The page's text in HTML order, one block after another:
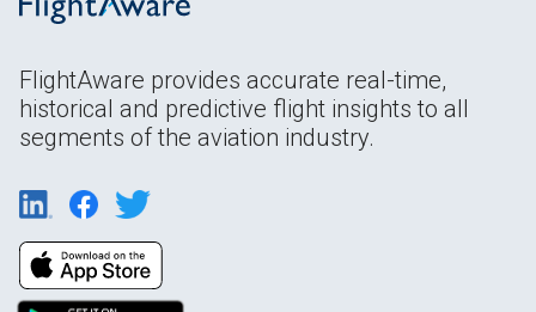
FlightAware provides accurate real-time,
historical and predictive flight insights to all
segments of the aviation industry.